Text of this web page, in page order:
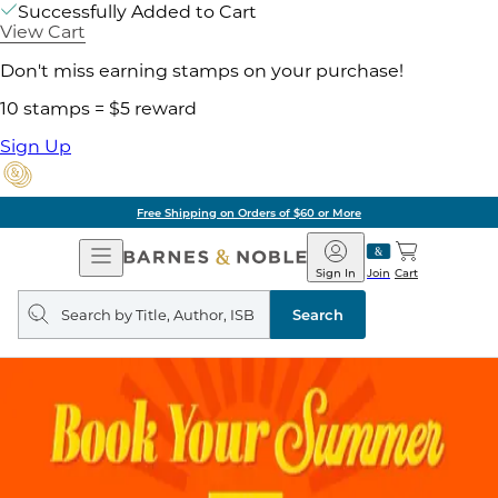
Successfully Added to Cart
View Cart
Don't miss earning stamps on your purchase!
10 stamps = $5 reward
Sign Up
Free Shipping on Orders of $60 or More
Open
Navigation
Barnes
&
Noble
Join
Sign In Cart
Search
query
Search